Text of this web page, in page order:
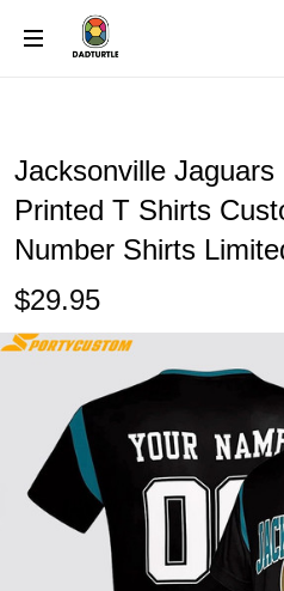
Jacksonville
Printed T Shirts
Number Shirts
$29.95